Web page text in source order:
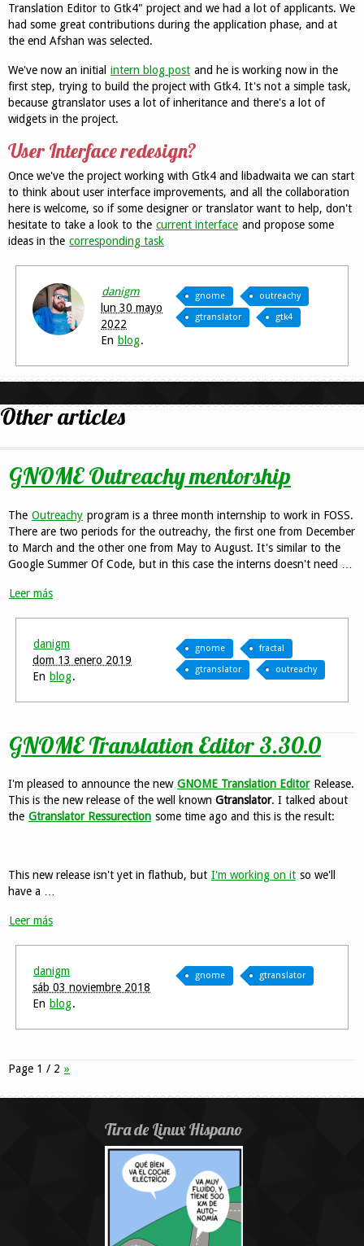
Translation Editor to Gtk4" project and we had a lot of applicants. We
had some great contributions during the application phase, and at
the end Afshan was selected.
We've now an initial intern blog post and he is working now in the
first step, trying to build the project with Gtk4. It's not a simple task,
because gtranslator uses a lot of inheritance and there's a lot of
widgets in the project.
User Interface redesign?
Once we've the project working with Gtk4 and libadwaita we can start
to think about user interface improvements, and all the collaboration
here is welcome, so if some designer or translator want to help, don't
hesitate to take a look to the current interface and propose some
ideas in the corresponding task
gnome
outreachy
gtranslator
gtk4
danigm
lun 30 mayo
2022
En blog.
Other articles
GNOME Outreachy mentorship
The Outreachy program is a three month internship to work in FOSS.
There are two periods for the outreachy, the first one from December
to March and the other one from May to August. It's similar to the
Google Summer Of Code, but in this case the interns doesn't need …
Leer más
gnome
fractal
gtranslator
outreachy
danigm
dom 13 enero 2019
En blog.
GNOME Translation Editor 3.30.0
I'm pleased to announce the new GNOME Translation Editor Release.
This is the new release of the well known Gtranslator. I talked about
the Gtranslator Ressurection some time ago and this is the result:
This new release isn't yet in flathub, but I'm working on it so we'll
have a …
Leer más
gnome gtranslator
danigm
sáb 03 noviembre 2018
En blog.
Page 1 / 2 »
Tira de Linux Hispano